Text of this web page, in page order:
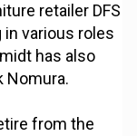
retailer DFS
various roles
has also
Nomura.
from the